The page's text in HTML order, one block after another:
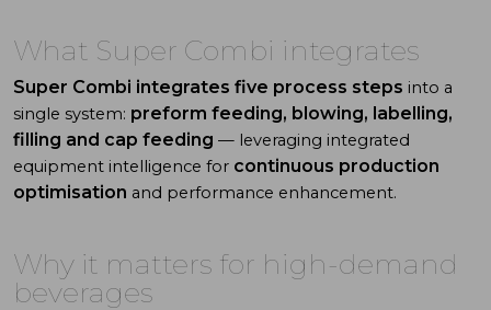
What Super Combi integrates
Super Combi integrates five process steps into a
single system: preform feeding, blowing, labelling,
filling and cap feeding — leveraging integrated
equipment intelligence for continuous production
optimisation and performance enhancement.
Why it matters for high-demand
beverages